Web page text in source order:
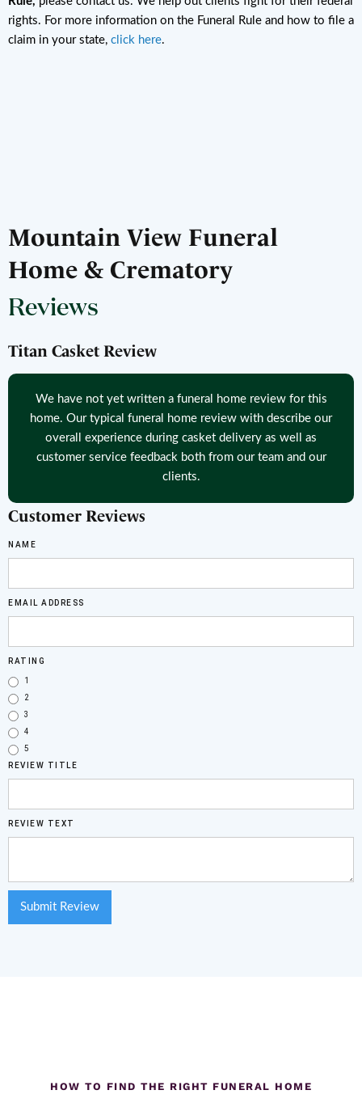
rights. For more information on the Funeral Rule and how to file a
claim in your state, click here.
Mountain View Funeral
Home & Crematory
Reviews
Titan Casket Review
We have not yet written a funeral home review for this
home. Our typical funeral home review with describe our
overall experience during casket delivery as well as
customer service feedback both from our team and our
clients.
Customer Reviews
NAME
EMAIL ADDRESS
RATING
1
2
3
4
5
REVIEW TITLE
REVIEW TEXT
HOW TO FIND THE RIGHT FUNERAL HOME